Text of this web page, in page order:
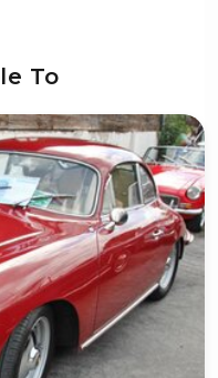
To